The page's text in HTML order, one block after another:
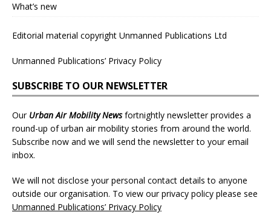
What’s new
Editorial material copyright Unmanned Publications Ltd
Unmanned Publications’ Privacy Policy
SUBSCRIBE TO OUR NEWSLETTER
Our Urban Air Mobility Newsfortnightly newsletter provides a
round-up of urban air mobility stories from around the world.
Subscribe now and we will send the newsletter to your email
inbox.
We will not disclose your personal contact details to anyone
outside our organisation. To view our privacy policy please see
Unmanned Publications’ Privacy Policy